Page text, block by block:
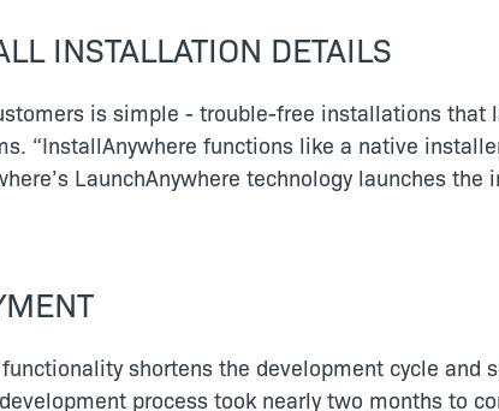
INSTALLATION DETAILS
is simple - trouble-free installations
“InstallAnywhere functions like a native
LaunchAnywhere technology launches
shortens the development cycle and
process took nearly two months to